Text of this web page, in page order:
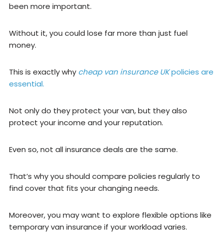
been more important.
Without it, you could lose far more than just fuel
money.
This is exactly why cheap van insurance UKpolicies are
essential.
Not only do they protect your van, but they also
protect your income and your reputation.
Even so, not all insurance deals are the same.
That’s why you should compare policies regularly to
find cover that fits your changing needs.
Moreover, you may want to explore flexible options like
temporary van insurance if your workload varies.